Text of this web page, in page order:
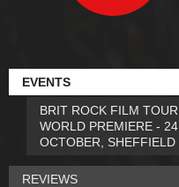
EVENTS
BRIT ROCK FILM TOUR
WORLD PREMIERE - 24
OCTOBER, SHEFFIELD
REVIEWS